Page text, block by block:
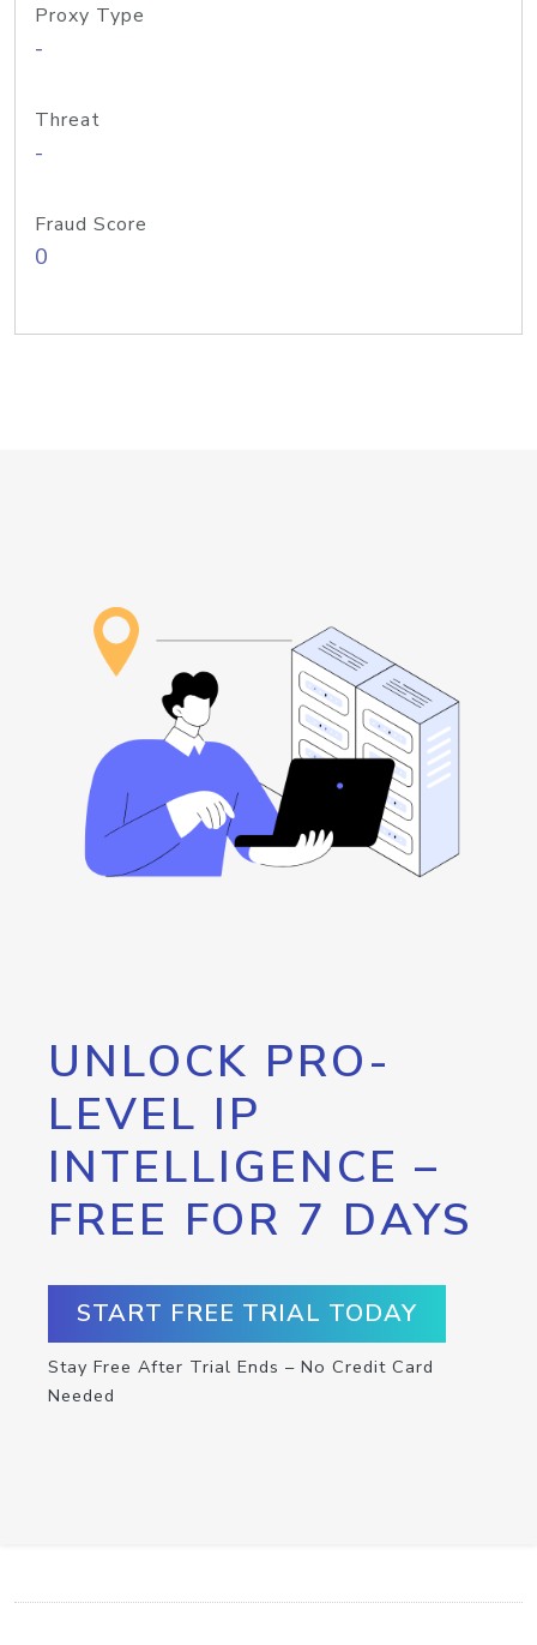
Proxy Type
-
Threat
-
Fraud Score
0
UNLOCK PRO-
LEVEL IP
INTELLIGENCE –
FREE FOR 7 DAYS
START FREE TRIAL TODAY
Stay Free After Trial Ends – No Credit Card
Needed